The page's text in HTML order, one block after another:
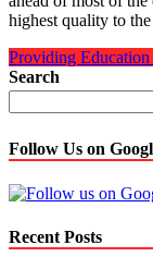
highest quality to
Providing
Search
Follow Us on
Recent Posts